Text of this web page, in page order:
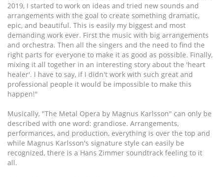
2019, I started to work on ideas and tried new sounds and
arrangements with the goal to create something dramatic,
epic, and beautiful. This is easily my biggest and most
demanding work ever. First the music with big arrangements
and orchestra. Then all the singers and the need to find the
right parts for everyone to make it as good as possible. Finally,
mixing it all together in an interesting story about the 'heart
healer'. I have to say, if I didn't work with such great and
professional people it would be impossible to make this
happen!"
Musically, "The Metal Opera by Magnus Karlsson" can only be
described with one word: grandiose. Arrangements,
performances, and production, everything is over the top and
while Magnus Karlsson's signature style can easily be
recognized, there is a Hans Zimmer soundtrack feeling to it
all.